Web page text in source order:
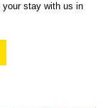
your stay with us in